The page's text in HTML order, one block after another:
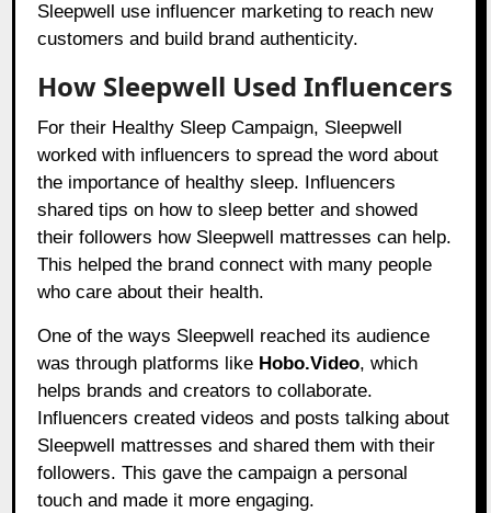
Sleepwell use influencer marketing to reach new
customers and build brand authenticity.
How Sleepwell Used Influencers
For their Healthy Sleep Campaign, Sleepwell
worked with influencers to spread the word about
the importance of healthy sleep. Influencers
shared tips on how to sleep better and showed
their followers how Sleepwell mattresses can help.
This helped the brand connect with many people
who care about their health.
One of the ways Sleepwell reached its audience
was through platforms like Hobo.Video, which
helps brands and creators to collaborate.
Influencers created videos and posts talking about
Sleepwell mattresses and shared them with their
followers. This gave the campaign a personal
touch and made it more engaging.